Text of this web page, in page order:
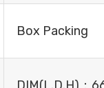
Box Packing
DIM(L.D.H)：